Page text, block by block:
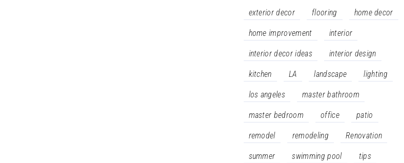
exterior decor flooring home decor
home improvement interior
interior decor ideas interior design
kitchen LA landscape lighting
los angeles master bathroom
master bedroom office patio
remodel remodeling Renovation
summer swimming pool tips